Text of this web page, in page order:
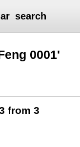
search
0001'
from 3